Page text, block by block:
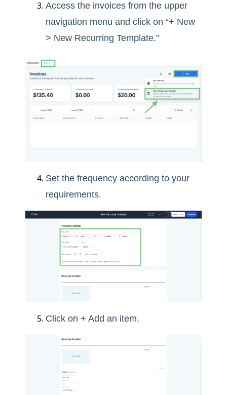
Access the invoices from the upper
navigation menu and click on “+ New
> New Recurring Template.”
Set the frequency according to your
requirements.
Click on + Add an item.